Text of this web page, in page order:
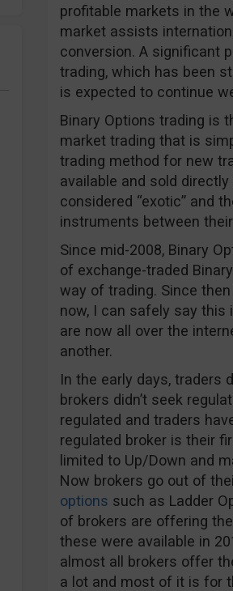
profitable markets in the
market assists
conversion. A significant
trading, which has been
is expected to continue
Binary Options trading is
market trading that is
trading method for new
available and sold
considered “exotic” and
instruments between
Since mid-2008, Binary
of exchange-traded
way of trading. Since
now, I can safely say this
are now all over the
another.
In the early days, traders
brokers didn’t seek
regulated and traders
regulated broker is their
limited to Up/Down and
Now brokers go out of
options such as Ladder
of brokers are offering
these were available in
almost all brokers offer
a lot and most of it is for